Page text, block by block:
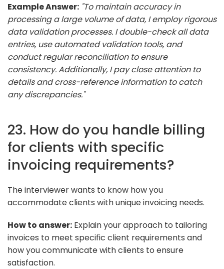
Example Answer: "To maintain accuracy in
processing a large volume of data, I employ rigorous
data validation processes. I double-check all data
entries, use automated validation tools, and
conduct regular reconciliation to ensure
consistency. Additionally, I pay close attention to
details and cross-reference information to catch
any discrepancies."
23. How do you handle billing
for clients with specific
invoicing requirements?
The interviewer wants to know how you
accommodate clients with unique invoicing needs.
How to answer: Explain your approach to tailoring
invoices to meet specific client requirements and
how you communicate with clients to ensure
satisfaction.